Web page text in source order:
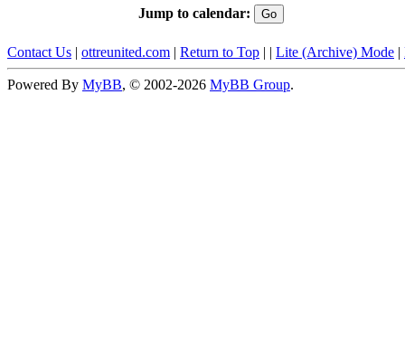
Jump to calendar:
Contact Us | ottreunited.com | Return to Top | | Lite (Archive) Mode |
Powered By MyBB, © 2002-2026 MyBB Group.